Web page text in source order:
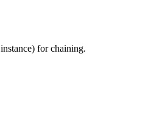
instance) for chaining.